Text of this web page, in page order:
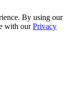
By using our
with ourPrivacy